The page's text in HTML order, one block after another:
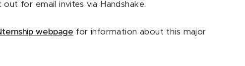
for email invites via Handshake.
webpage for information about this major